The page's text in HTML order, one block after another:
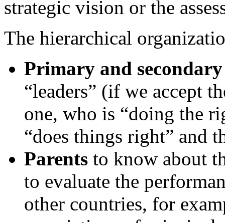
strategic vision or the
The hierarchical
Primary and secondary
“leaders” (if we accept
one, who is “doing the
“does things right” and
Parents to know about
to evaluate the
other countries, for